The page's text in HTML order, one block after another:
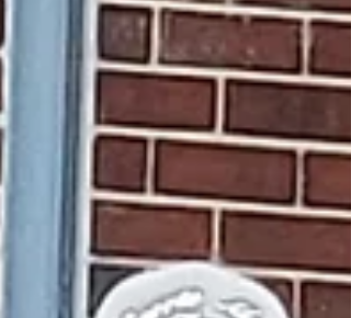
men from Henry County gathered for the
program’s culminating event. Designed for boys in
grades 3–8, the B.A.R.T. program is an init